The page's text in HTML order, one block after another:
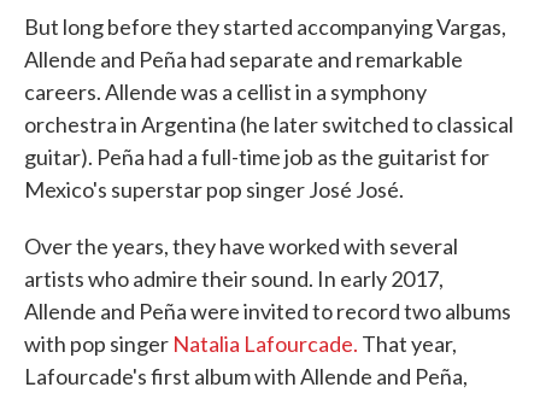
But long before they started accompanying Vargas,
Allende and Peña had separate and remarkable
careers. Allende was a cellist in a symphony
orchestra in Argentina (he later switched to classical
guitar). Peña had a full-time job as the guitarist for
Mexico's superstar pop singer José José.
Over the years, they have worked with several
artists who admire their sound. In early 2017,
Allende and Peña were invited to record two albums
with pop singer Natalia Lafourcade. That year,
Lafourcade's first album with Allende and Peña,